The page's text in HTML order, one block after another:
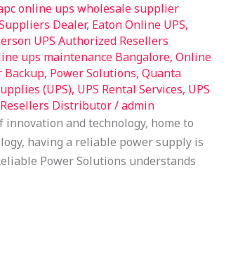
online ups wholesale supplier
Dealer, Eaton Online UPS,
UPS Authorized Resellers
ups maintenance Bangalore, Online
Backup, Power Solutions, Quanta
(UPS), UPS Rental Services, UPS
Distributor/admin
innovation and technology, home to
having a reliable power supply is
Power Solutions understands